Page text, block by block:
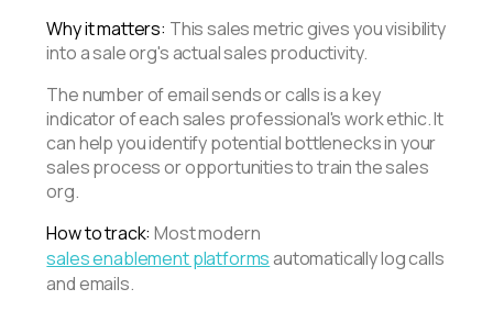
Why it matters: This sales metric gives you visibility
into a sale org's actual sales productivity.
The number of email sends or calls is a key
indicator of each sales professional's work ethic. It
can help you identify potential bottlenecks in your
sales process or opportunities to train the sales
org.
How to track:Most modern
sales enablement platformsautomatically log calls
and emails.